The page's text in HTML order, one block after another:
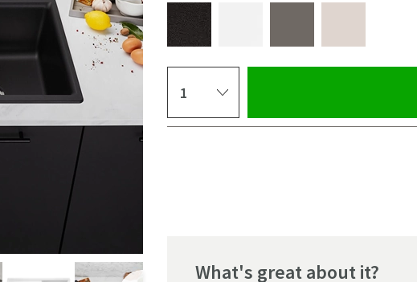
Click the image to
What's great about it?